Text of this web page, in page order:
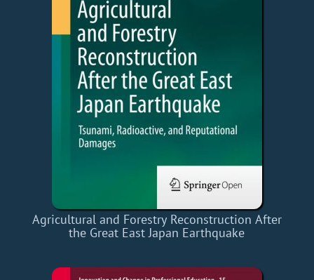
Agricultural and Forestry Reconstruction After
the Great East Japan Earthquake